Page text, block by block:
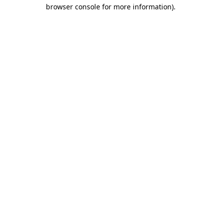
browser console for more information).